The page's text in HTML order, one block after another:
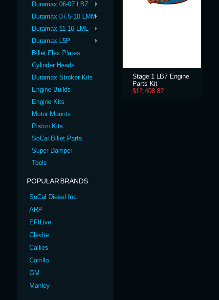
Duramax 06-07 LBZ
Duramax 07.5-10 LMM
Duramax 11-16 LML
Duramax L5P
Billet Flex Plates
Cylinder Heads
Duramax Stroker Kits
Engine Builds
Engine Kits
Motor Mounts
Piston Kits
SoCal Billet Parts
Super Damper
Tools
POPULAR BRANDS
SoCal Diesel Inc.
ARP
EFILive
Clevite
Callies
Carrillo
GM
Manley
Stage 1 LB7 Engine
Parts Kit
$12,408.82